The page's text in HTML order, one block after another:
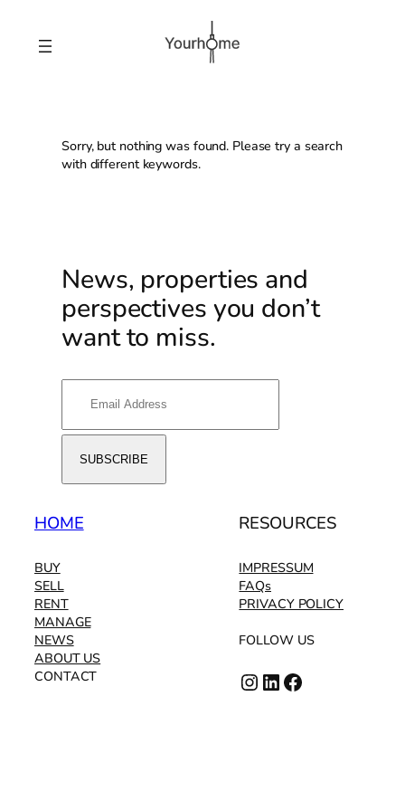
content
Sorry, but nothing was found. Please try a search
with different keywords.
News, properties and
perspectives you don’t
want to miss.
HOME
BUY
SELL
RENT
MANAGE
NEWS
ABOUT US
CONTACT
RESOURCES
IMPRESSUM
FAQs
PRIVACY POLICY
FOLLOW US
Instagram
LinkedIn
Facebook